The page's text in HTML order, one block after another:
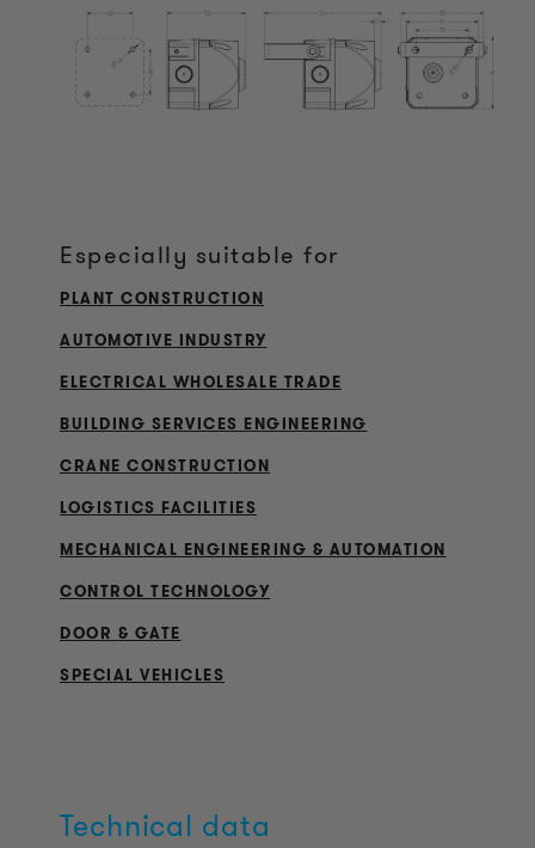
Especially suitable for
PLANT CONSTRUCTION
AUTOMOTIVE INDUSTRY
ELECTRICAL WHOLESALE TRADE
BUILDING SERVICES ENGINEERING
CRANE CONSTRUCTION
LOGISTICS FACILITIES
MECHANICAL ENGINEERING & AUTOMATION
CONTROL TECHNOLOGY
DOOR & GATE
SPECIAL VEHICLES
Technical data